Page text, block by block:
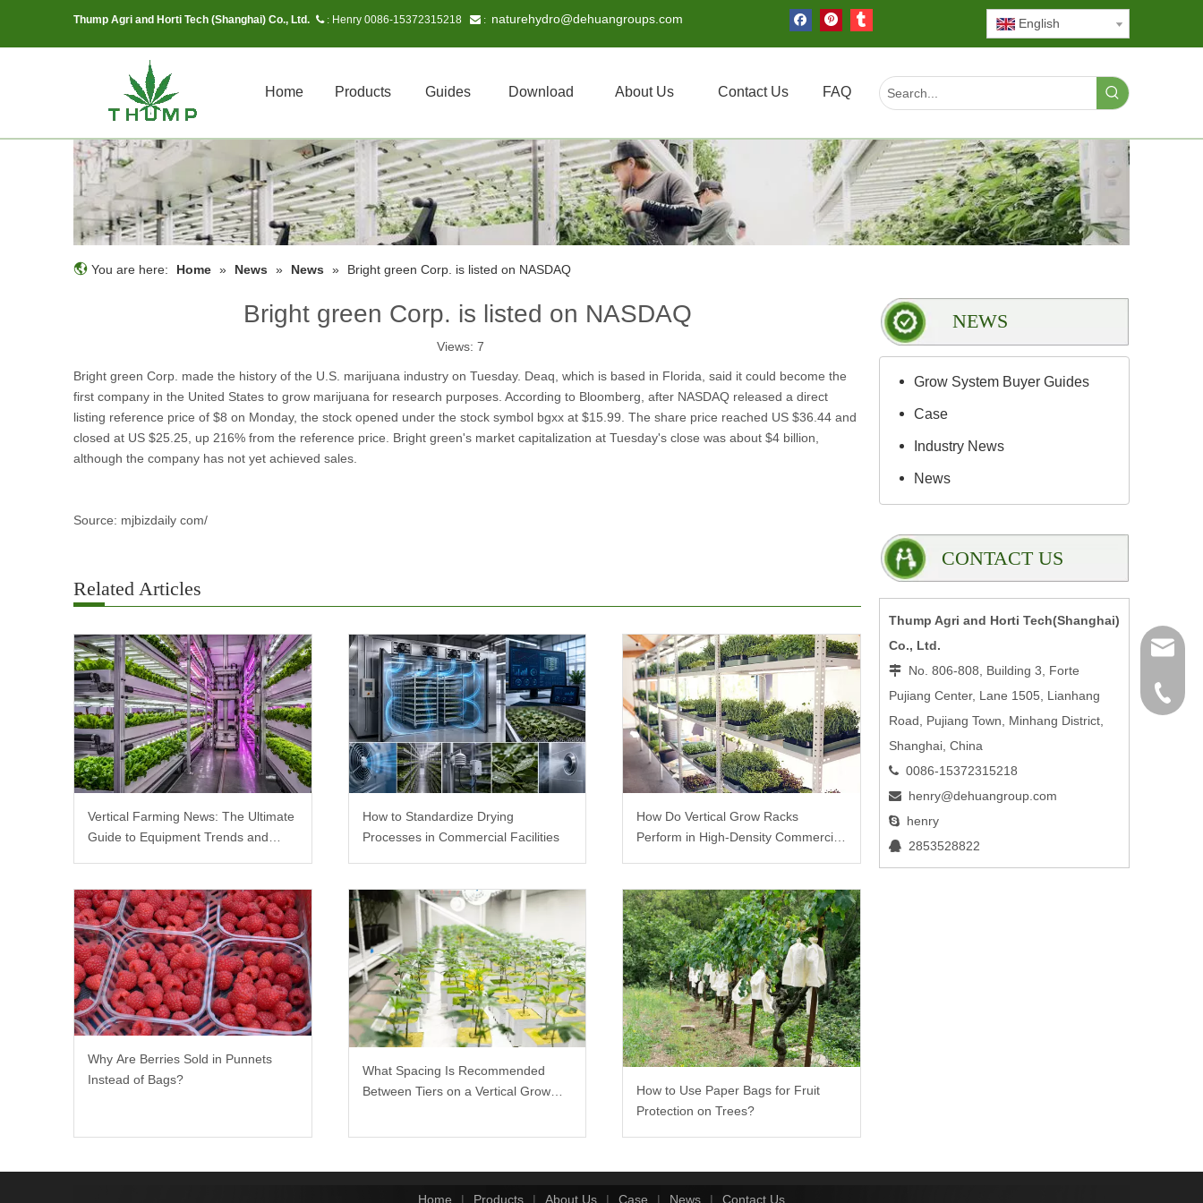
Thump Agri and Horti Tech (Shanghai) Co., Ltd.  : Henry 0086-15372315218  : naturehydro@dehuangroups.com English
Home Products Guides Download About Us Contact Us FAQ
You are here: Home » News » News » Bright green Corp. is listed on NASDAQ
Bright green Corp. is listed on NASDAQ
Views: 7
Bright green Corp. made the history of the U.S. marijuana industry on Tuesday. Deaq, which is based in Florida, said it could become the
first company in the United States to grow marijuana for research purposes. According to Bloomberg, after NASDAQ released a direct
listing reference price of $8 on Monday, the stock opened under the stock symbol bgxx at $15.99. The share price reached US $36.44 and
closed at US $25.25, up 216% from the reference price. Bright green's market capitalization at Tuesday's close was about $4 billion,
although the company has not yet achieved sales.
Source: mjbizdaily com/
Related Articles
Vertical Farming News: The Ultimate
Guide to Equipment Trends and
How to Standardize Drying
Processes in Commercial Facilities
How Do Vertical Grow Racks
Perform in High-Density Commercial
Why Are Berries Sold in Punnets
Instead of Bags?
What Spacing Is Recommended
Between Tiers on a Vertical Grow
How to Use Paper Bags for Fruit
Protection on Trees?
NEWS
Grow System Buyer Guides
Case
Industry News
News
CONTACT US
Thump Agri and Horti Tech(Shanghai)
Co., Ltd.
 No. 806-808, Building 3, Forte
Pujiang Center, Lane 1505, Lianhang
Road, Pujiang Town, Minhang District,
Shanghai, China
 0086-15372315218
 henry@dehuangroup.com
 henry
 2853528822
Home | Products | About Us | Case | News | Contact Us
0086-